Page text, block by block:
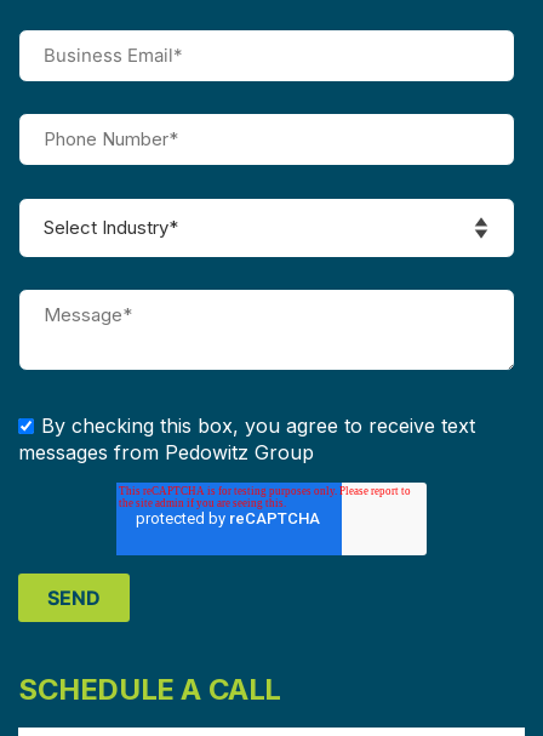
By checking this box, you agree to receive text
messages from Pedowitz Group
SCHEDULE A CALL